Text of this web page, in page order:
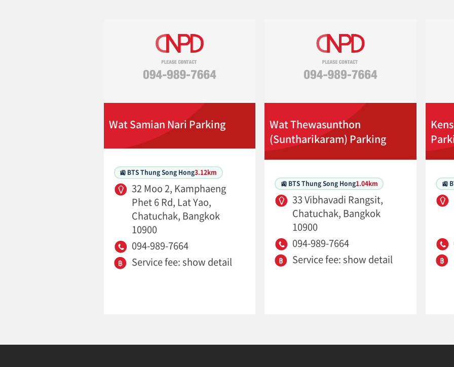
Wat Samian Nari Parking
🚉 BTS Thung Song Hong3.12km
32 Moo 2, Kamphaeng
Phet 6 Rd, Lat Yao,
Chatuchak, Bangkok
10900
094-989-7664
Service fee: show detail
Wat Thewasunthon
(Suntharikaram) Parking
🚉 BTS Thung Song Hong1.04km
33 Vibhavadi Rangsit,
Chatuchak, Bangkok
10900
094-989-7664
Service fee: show detail
🚉